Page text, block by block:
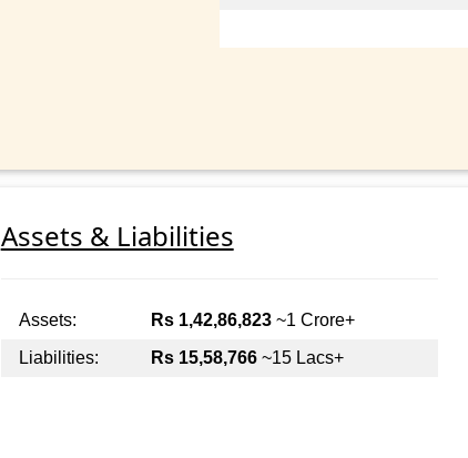
Assets & Liabilities
Assets: Rs 1,42,86,823~1 Crore+
Liabilities:
Rs 15,58,766~15 Lacs+